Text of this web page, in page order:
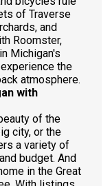
of Traverse
and
Roomster,
Michigan's
the
atmosphere.
with
of the
city, or the
a variety of
budget. And
in the Great